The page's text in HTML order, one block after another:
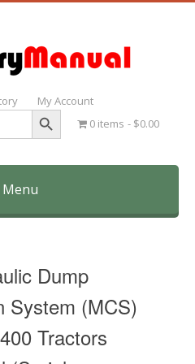
My Account
Search Button
0 items $0.00
Menu
Dump
System (MCS)
Tractors